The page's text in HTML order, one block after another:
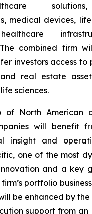
medical devices,
combined firm
investors access to
real estate
sciences.
of North American
will benefit
insight and
one of the most
and a key
portfolio
be enhanced by
support from